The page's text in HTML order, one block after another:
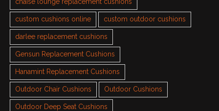
custom cushions online custom outdoor cushions
darlee replacement cushions
Gensun Replacement Cushions
Hanamint Replacement Cushions
Outdoor Chair Cushions Outdoor Cushions
Outdoor Deep Seat Cushions